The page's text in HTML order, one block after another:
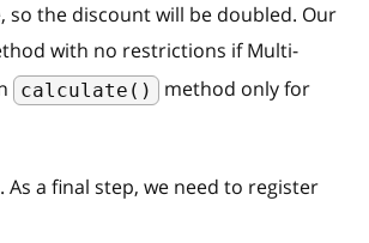
the discount will be doubled. Our
with no restrictions if Multi-
calculate()
method only for
a final step, we need to register